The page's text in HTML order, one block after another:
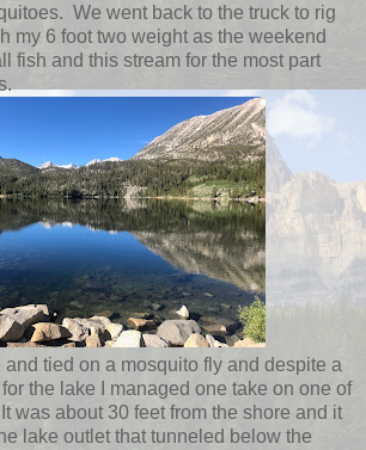
We went back to the truck to rig
my 6 foot two weight as the weekend
fish and this stream for the most part
and tied on a mosquito fly and despite a
the lake I managed one take on one of
was about 30 feet from the shore and it
lake outlet that tunneled below the